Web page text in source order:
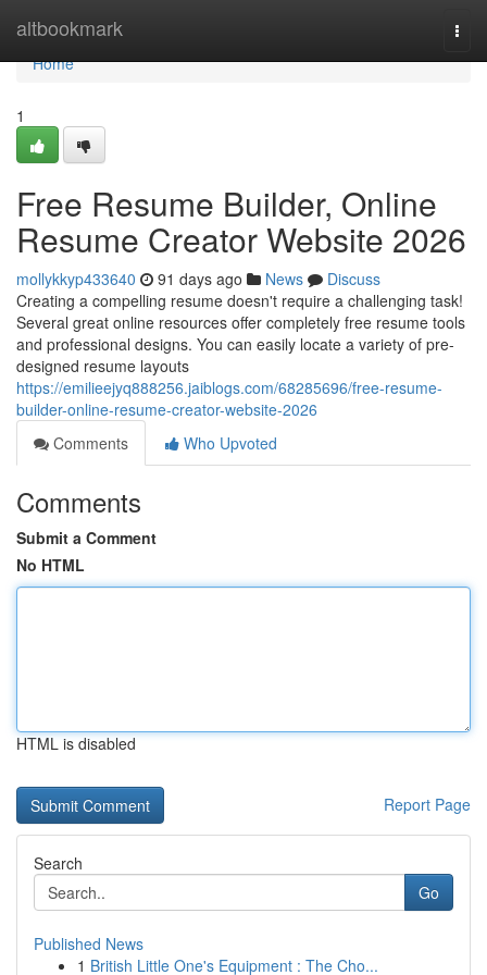
altbookmark
Home
Home
1
Free Resume Builder, Online
Resume Creator Website 2026
mollykkyp433640 91 days ago News
Discuss
Creating a compelling resume doesn't require a challenging task!
Several great online resources offer completely free resume tools
and professional designs. You can easily locate a variety of pre-
designed resume layouts
https://emilieejyq888256.jaiblogs.com/68285696/free-resume-
builder-online-resume-creator-website-2026
Comments
Who Upvoted
Comments
Submit a Comment
No HTML
HTML is disabled
Report Page
Search
Go
Published News
1 British Little One's Equipment : The Cho...